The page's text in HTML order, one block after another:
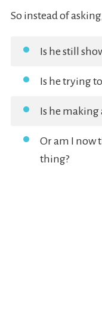
So instead of
Is he still
Is he trying
Is he
Or am I now
thing?